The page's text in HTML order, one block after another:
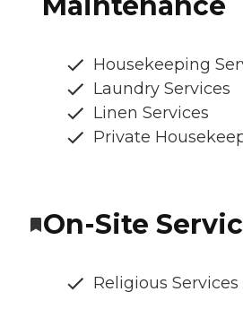
Housekeeping
Laundry Services
Linen Services
Private
On-Site
Religious Services